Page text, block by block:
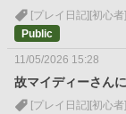
[プレイ日記] [初心者]
Public
11/05/2026 15:28
故マイディーさん
[プレイ日記] [初心者]